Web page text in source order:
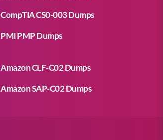
CompTIA CS0-003 Dumps
PMI PMP Dumps
Amazon CLF-C02 Dumps
Amazon SAP-C02 Dumps